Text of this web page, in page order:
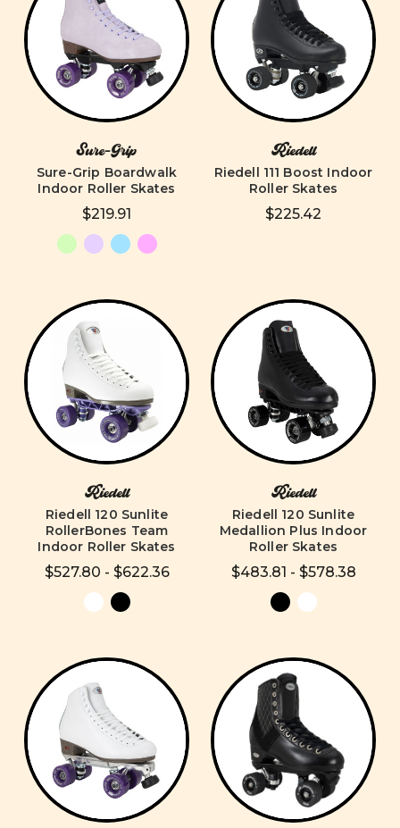
Sure-Grip
Sure-Grip Boardwalk
Indoor Roller Skates
$219.91
Riedell
Riedell 111 Boost Indoor
Roller Skates
$225.42
Riedell
Riedell 120 Sunlite
RollerBones Team
Indoor Roller Skates
$527.80 - $622.36
Riedell
Riedell 120 Sunlite
Medallion Plus Indoor
Roller Skates
$483.81 - $578.38